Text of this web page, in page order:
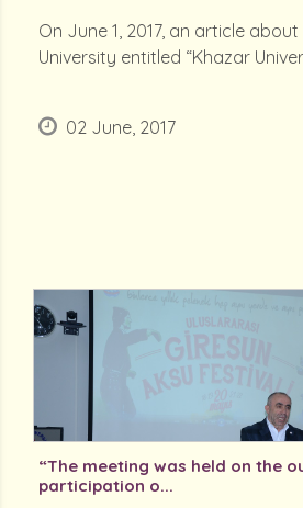
On June 1, 2017, an article
University entitled “Khazar
02 June, 2017
“The meeting was held on the
participation o...